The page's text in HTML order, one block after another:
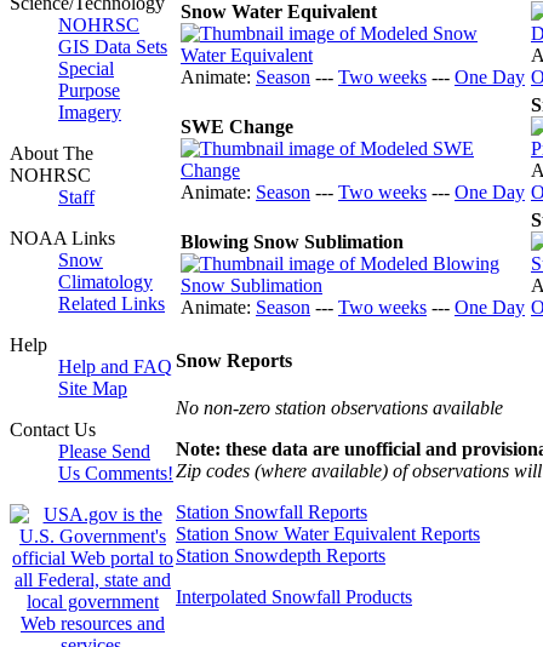
NOHRSC
GIS Data Sets
Special
Purpose
Imagery
About The
NOHRSC
Staff
NOAA Links
Snow
Climatology
Related Links
Help
Help and FAQ
Site Map
Contact Us
Please Send
Us Comments!
Snow Water Equivalent
Animate: Season --- Two weeks --- One Day
SWE Change
Animate: Season --- Two weeks --- One Day
Blowing Snow Sublimation
Animate: Season --- Two weeks --- One Day
Snow Reports
No non-zero station observations available
Note: these data are unofficial and
Zip codes (where available) of observations
Station Snowfall Reports
Station Snow Water Equivalent Reports
Station Snowdepth Reports
Interpolated Snowfall Products